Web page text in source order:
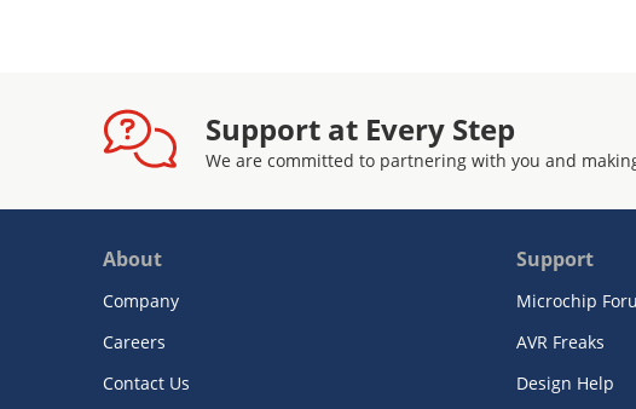
Support at Every Step
We are committed to partnering with you and
About
Company
Careers
Contact Us
Support
Microchip
AVR Freaks
Design Help